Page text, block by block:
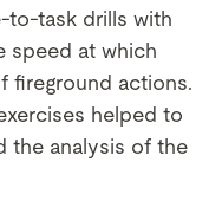
to-task drills with
speed at which
fireground actions.
helped to
the analysis of the